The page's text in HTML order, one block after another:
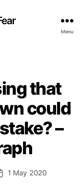
Menu
that
could
–
1 May 2020